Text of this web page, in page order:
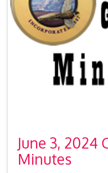
June 3, 2024
Minutes